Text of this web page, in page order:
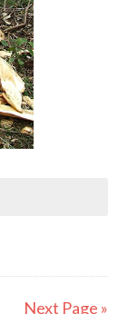
Next Page »